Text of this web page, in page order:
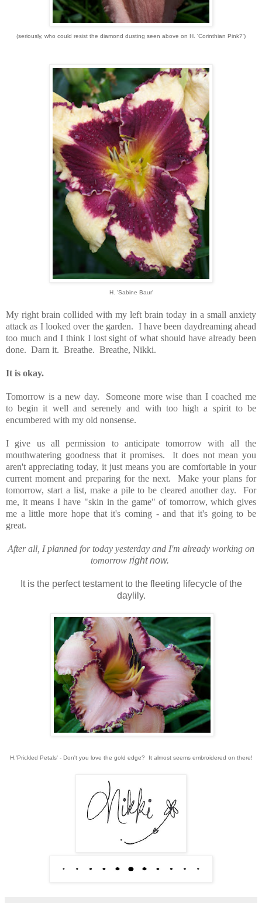
(seriously, who could resist the diamond dusting seen above on H. 'Corinthian Pink?')
H. 'Sabine Baur'
My right brain collided with my left brain today in a small anxiety
attack as I looked over the garden. I have been daydreaming ahead
too much and I think I lost sight of what should have already been
done. Darn it. Breathe. Breathe, Nikki.
It is okay.
Tomorrow is a new day. Someone more wise than I coached me
to begin it well and serenely and with too high a spirit to be
encumbered with my old nonsense.
I give us all permission to anticipate tomorrow with all the
mouthwatering goodness that it promises. It does not mean you
aren't appreciating today, it just means you are comfortable in your
current moment and preparing for the next. Make your plans for
tomorrow, start a list, make a pile to be cleared another day. For
me, it means I have "skin in the game" of tomorrow, which gives
me a little more hope that it's coming - and that it's going to be
great.
After all, I planned for today yesterday and I'm already working on
tomorrow right now.
It is the perfect testament to the fleeting lifecycle of the
daylily.
H.'Prickled Petals' - Don't you love the gold edge? It almost seems embroidered on there!